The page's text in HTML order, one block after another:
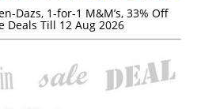
Dazs, 1-for-1 M&M’s, 33% Off
Deals Till 12 Aug 2026